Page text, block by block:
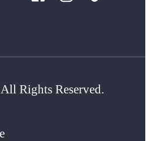
Rights Reserved.